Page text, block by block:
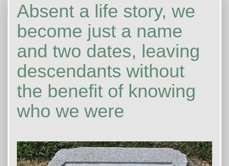
Absent a life story, we
become just a name
and two dates, leaving
descendants without
the benefit of knowing
who we were